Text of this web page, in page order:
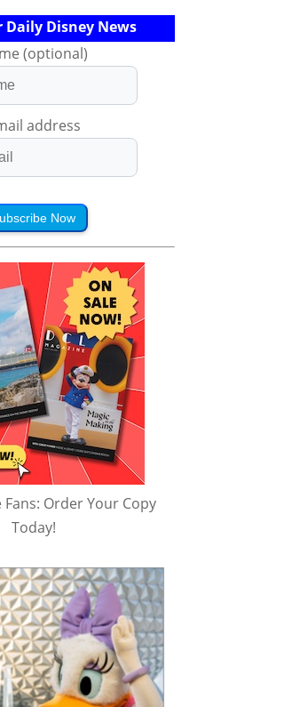
Daily Disney News
(optional)
address
Now
Fans: Order Your Copy
Today!